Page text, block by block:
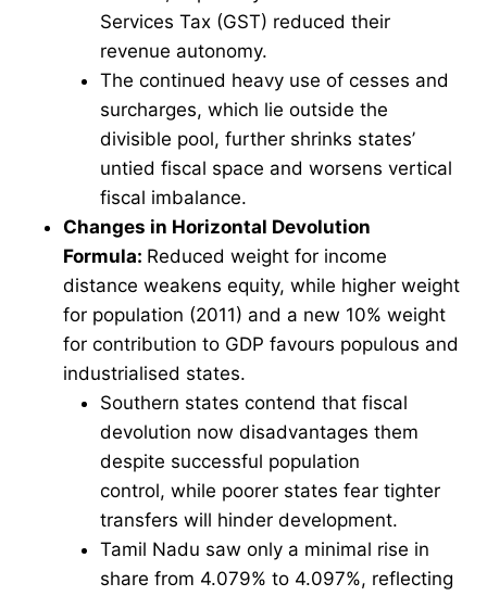
Services Tax (GST) reduced their
revenue autonomy.
The continued heavy use of cesses and
surcharges, which lie outside the
divisible pool, further shrinks states’
untied fiscal space and worsens vertical
fiscal imbalance.
Changes in Horizontal Devolution
Formula: Reduced weight for income
distance weakens equity, while higher weight
for population (2011) and a new 10% weight
for contribution to GDP favours populous and
industrialised states.
Southern states contend that fiscal
devolution now disadvantages them
despite successful population
control, while poorer states fear tighter
transfers will hinder development.
Tamil Nadu saw only a minimal rise in
share from 4.079% to 4.097%, reflecting